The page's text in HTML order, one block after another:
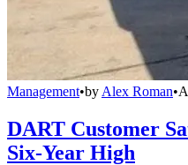
Management•by Alex Roman•
DART Customer
Six-Year High